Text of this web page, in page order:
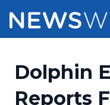
Press Release
Pricing
Dolphin
Reports